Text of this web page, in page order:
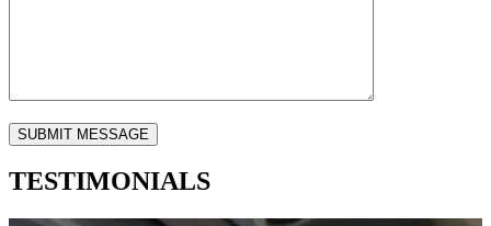
TESTIMONIALS